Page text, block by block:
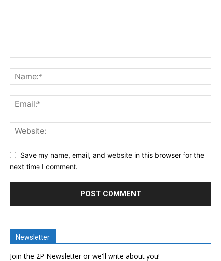
Save my name, email, and website in this browser for the
next time I comment.
Newsletter
Join the 2P Newsletter or we'll write about you!